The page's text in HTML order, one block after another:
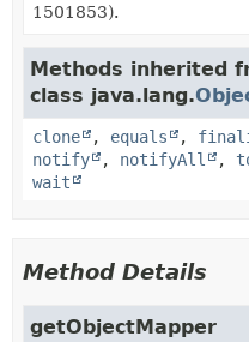
1501853).
Methods inherited
class java.lang.
clone , equals ,
notify
, notifyAll ,
wait
Method Details
getObjectMapper